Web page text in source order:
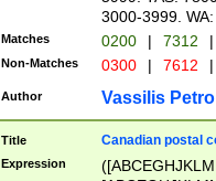
3000-3999.
Matches 0200 | 7312 |
Non-Matches 0300 | 7612 |
Author Vassilis
Title Canadian postal
Expression